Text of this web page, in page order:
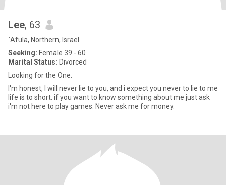
Lee, 63
`Afula, Northern, Israel
Seeking: Female 39 - 60
Marital Status: Divorced
Looking for the One.
I'm honest, I will never lie to you, and i expect you never to lie to me
life is to short. if you want to know something about me just ask
i'm not here to play games. Never ask me for money.